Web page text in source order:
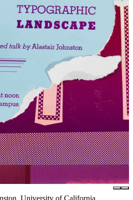
University of California,